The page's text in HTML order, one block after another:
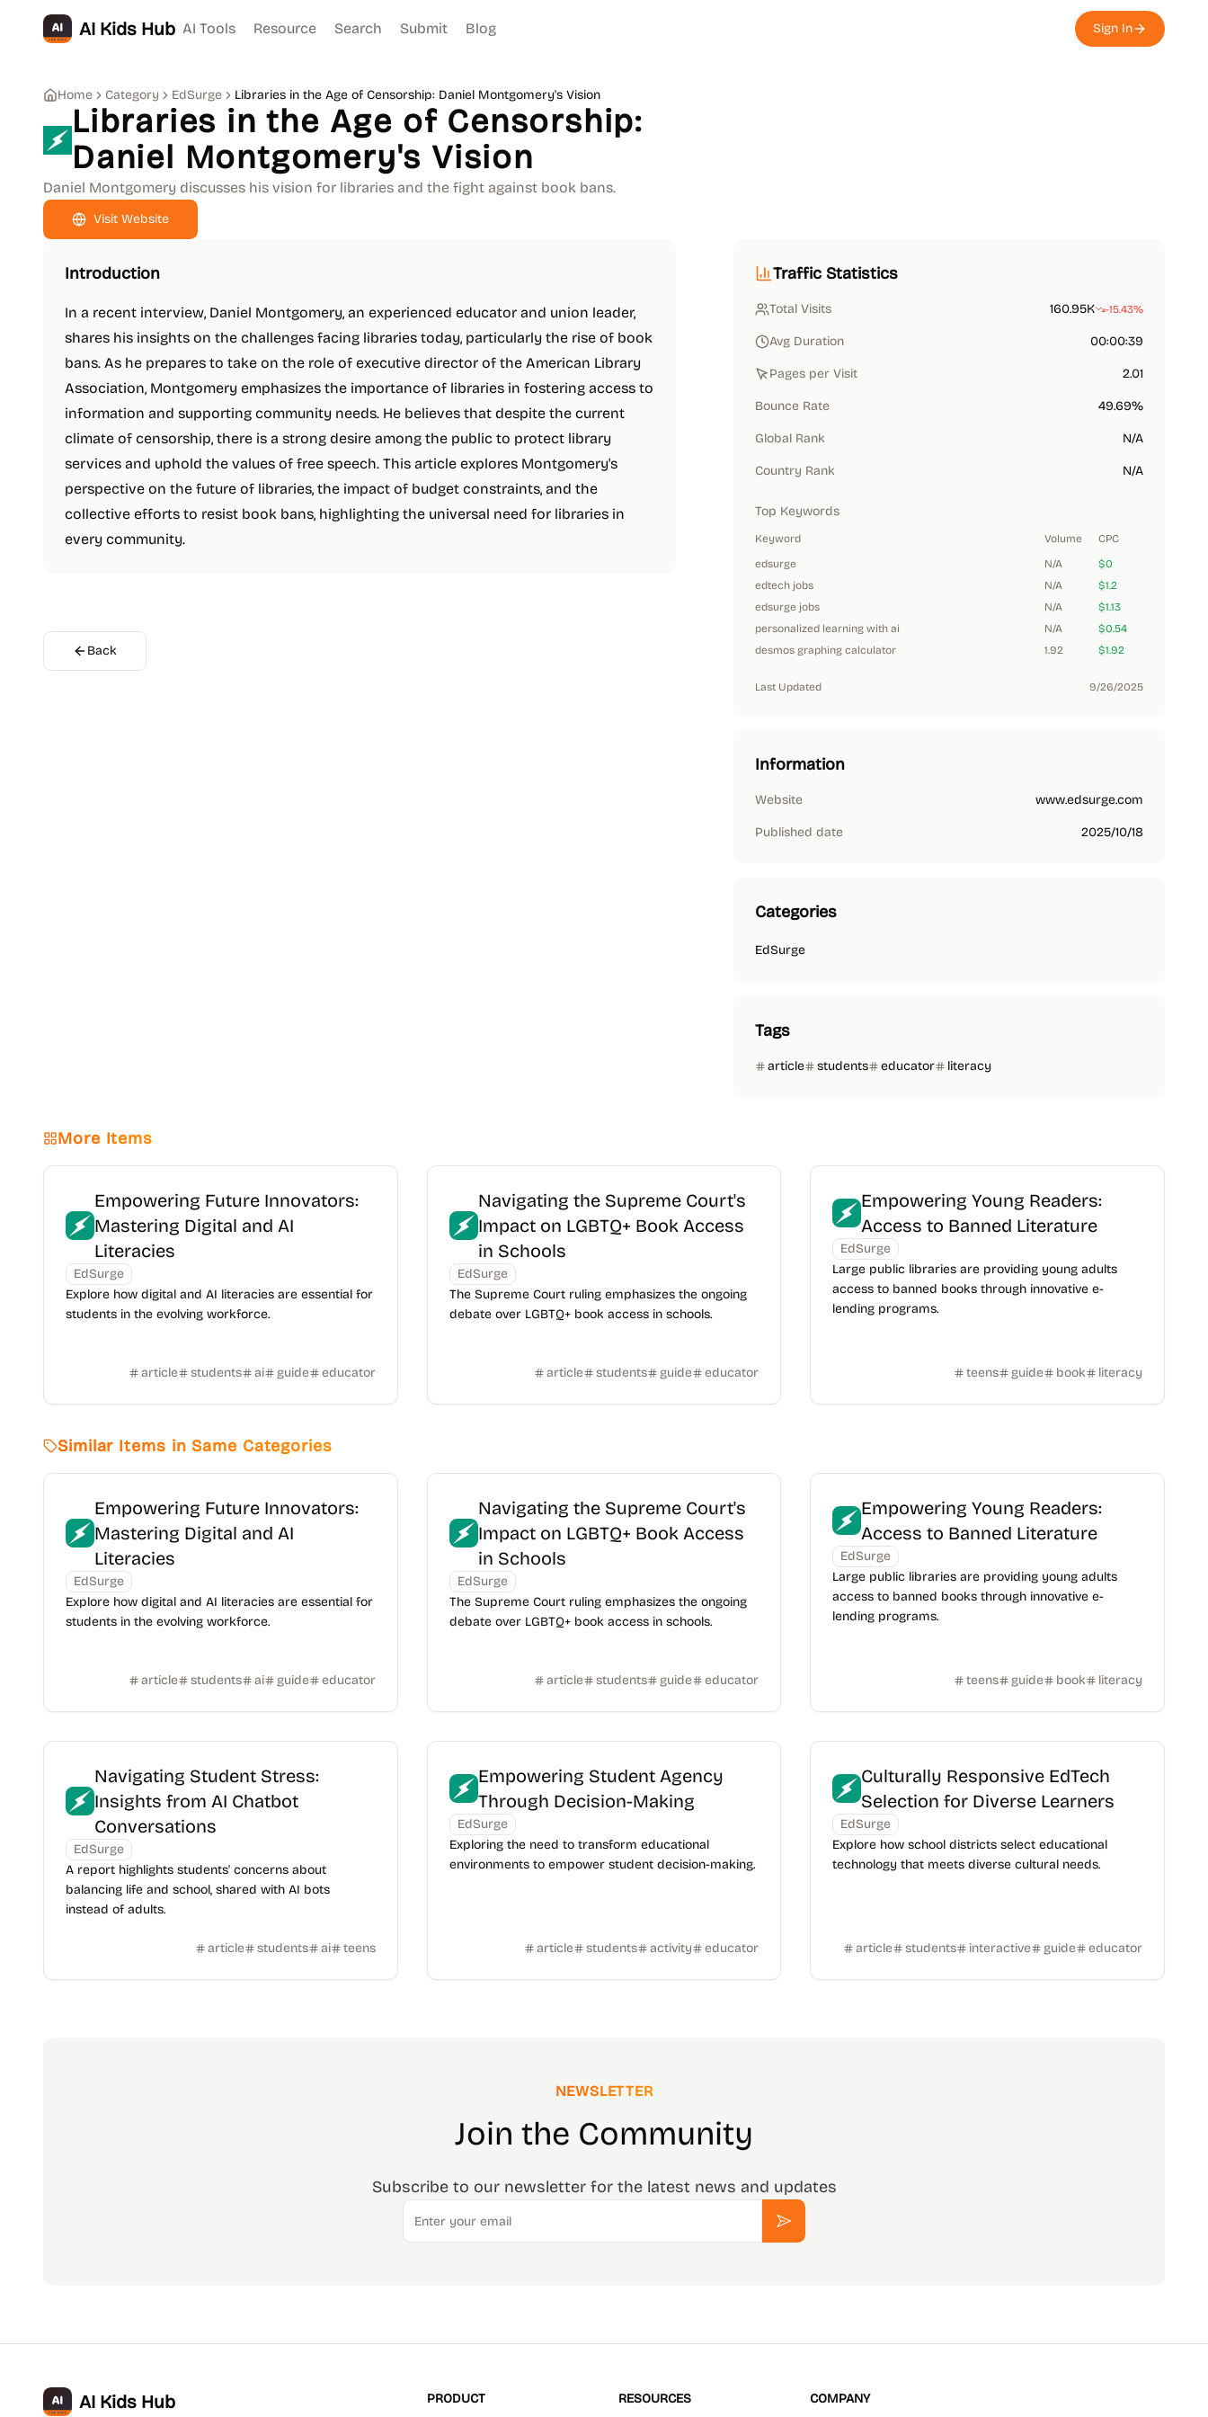
AI Kids Hub AI Tools Resource Search Submit Blog Sign In
Home Category EdSurge Libraries in the Age of Censorship: Daniel Montgomery's Vision
Libraries in the Age of Censorship:
Daniel Montgomery's Vision
Daniel Montgomery discusses his vision for libraries and the fight against book bans.
Visit Website
Introduction
In a recent interview, Daniel Montgomery, an experienced educator and union leader,
shares his insights on the challenges facing libraries today, particularly the rise of book
bans. As he prepares to take on the role of executive director of the American Library
Association, Montgomery emphasizes the importance of libraries in fostering access to
information and supporting community needs. He believes that despite the current
climate of censorship, there is a strong desire among the public to protect library
services and uphold the values of free speech. This article explores Montgomery's
perspective on the future of libraries, the impact of budget constraints, and the
collective efforts to resist book bans, highlighting the universal need for libraries in
every community.
Back
Traffic Statistics
Total Visits 160.95K -15.43%
Avg Duration 00:00:39
Pages per Visit 2.01
Bounce Rate 49.69%
Global Rank N/A
Country Rank N/A
Top Keywords
Keyword Volume
CPC
edsurge
N/A
$0
edtech jobs
N/A
$1.2
edsurge jobs
N/A
$1.13
personalized learning with ai
N/A
$0.54
desmos graphing calculator
1.92 $1.92
Last Updated 9/26/2025
Information
Website www.edsurge.com
Published date 2025/10/18
Categories
EdSurge
Tags
article students educator literacy
More Items
Empowering Future Innovators:
Mastering Digital and AI
Literacies
EdSurge
Explore how digital and AI literacies are essential for
students in the evolving workforce.
article students ai guide educator
Navigating the Supreme Court's
Impact on LGBTQ+ Book Access
in Schools
EdSurge
The Supreme Court ruling emphasizes the ongoing
debate over LGBTQ+ book access in schools.
article students guide educator
Empowering Young Readers:
Access to Banned Literature
EdSurge
Large public libraries are providing young adults
access to banned books through innovative e-
lending programs.
teens guide book literacy
Similar Items in Same Categories
Empowering Future Innovators:
Mastering Digital and AI
Literacies
EdSurge
Explore how digital and AI literacies are essential for
students in the evolving workforce.
article students ai guide educator
Navigating the Supreme Court's
Impact on LGBTQ+ Book Access
in Schools
EdSurge
The Supreme Court ruling emphasizes the ongoing
debate over LGBTQ+ book access in schools.
article students guide educator
Empowering Young Readers:
Access to Banned Literature
EdSurge
Large public libraries are providing young adults
access to banned books through innovative e-
lending programs.
teens guide book literacy
Navigating Student Stress:
Insights from AI Chatbot
Conversations
EdSurge
A report highlights students' concerns about
balancing life and school, shared with AI bots
instead of adults.
article students ai teens
Empowering Student Agency
Through Decision-Making
EdSurge
Exploring the need to transform educational
environments to empower student decision-making.
article students activity educator
Culturally Responsive EdTech
Selection for Diverse Learners
EdSurge
Explore how school districts select educational
technology that meets diverse cultural needs.
article students interactive guide educator
NEWSLETTER
Join the Community
Subscribe to our newsletter for the latest news and updates
Email
Subscribe
AI Kids Hub PRODUCT RESOURCES COMPANY